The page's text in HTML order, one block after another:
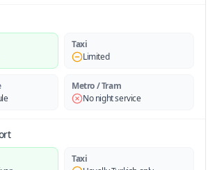
Taxi
Limited
Metro / Tram
No night service
Taxi